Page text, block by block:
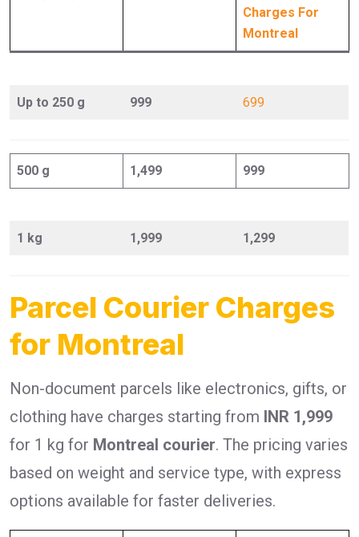
Charges For
Montreal
Up to 250 g 999 699
500 g 1,499 999
1 kg 1,999 1,299
Parcel Courier Charges
for Montreal
Non-document parcels like electronics, gifts, or
clothing have charges starting from INR 1,999
for 1 kg for Montreal courier. The pricing varies
based on weight and service type, with express
options available for faster deliveries.